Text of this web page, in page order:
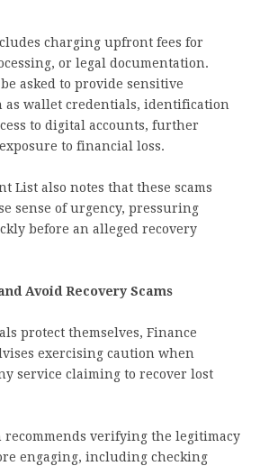
charging upfront fees for
or legal documentation.
asked to provide sensitive
as wallet credentials, identification
to digital accounts, further
to financial loss.
List also notes that these scams
sense of urgency, pressuring
before an alleged recovery
Avoid Recovery Scams
protect themselves, Finance
exercising caution when
service claiming to recover lost
recommends verifying the legitimacy
engaging, including checking